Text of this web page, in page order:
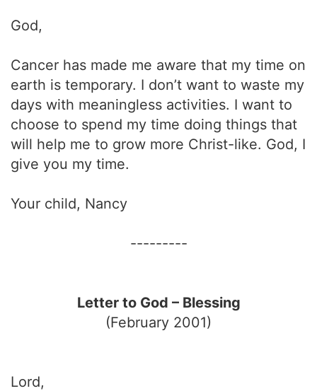
God,
Cancer has made me aware that my time on
earth is temporary. I don’t want to waste my
days with meaningless activities. I want to
choose to spend my time doing things that
will help me to grow more Christ-like. God, I
give you my time.
Your child, Nancy
---------
Letter to God – Blessing
(February 2001)
Lord,